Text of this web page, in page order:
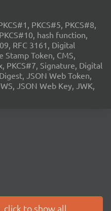
PKCS#5, PKCS#8,
hash function,
RFC 3161, Digital
Stamp Token, CMS,
PKCS#7, Signature, Digital
JSON Web Token,
JSON Web Key, JWK,
click to show all